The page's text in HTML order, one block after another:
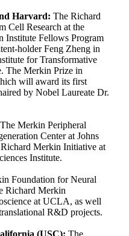
Harvard: The Richard
Cell Research at the
Institute Fellows Program
holder Feng Zheng in
for Transformative
The Merkin Prize in
will award its first
by Nobel Laureate Dr.
The Merkin Peripheral
Center at Johns
Merkin Initiative at
Institute.
Foundation for Neural
Richard Merkin
at UCLA, as well
R&D projects.
(USC): The